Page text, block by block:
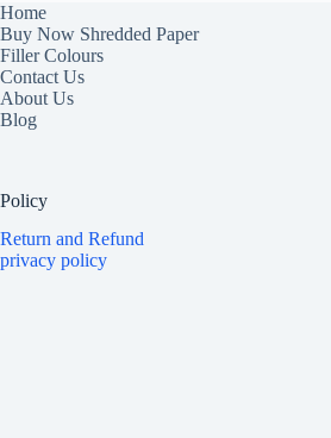
Home
Buy Now Shredded Paper
Filler Colours
Contact Us
About Us
Blog
Policy
Return and Refund
privacy policy